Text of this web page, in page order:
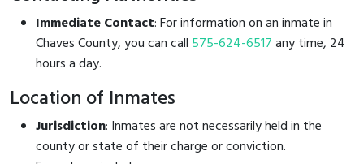
Immediate Contact: For information on an inmate in
Chaves County, you can call 575-624-6517any time, 24
hours a day.
Location of Inmates
Jurisdiction: Inmates are not necessarily held in the
county or state of their charge or conviction.